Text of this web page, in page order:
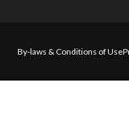
By-laws & Conditions of Use